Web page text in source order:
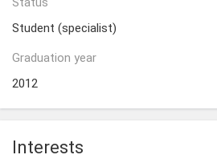
Student (specialist)
Graduation year
2012
Interests